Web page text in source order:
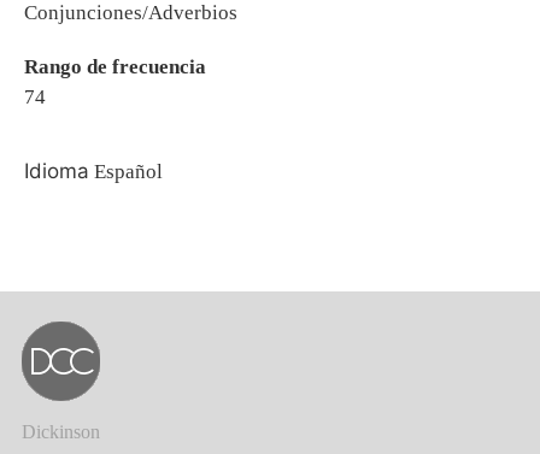
Conjunciones/Adverbios
Rango de frecuencia
74
Idioma Español
Dickinson